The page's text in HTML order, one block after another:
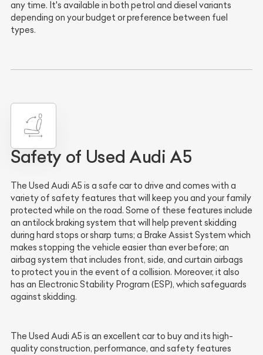
any time. It's available in both petrol and diesel variants
depending on your budget or preference between fuel
types.
Safety of Used Audi A5
The Used Audi A5 is a safe car to drive and comes with a
variety of safety features that will keep you and your family
protected while on the road. Some of these features include
an antilock braking system that will help prevent skidding
during hard stops or sharp turns; a Brake Assist System which
makes stopping the vehicle easier than ever before; an
airbag system that includes front, side, and curtain airbags
to protect you in the event of a collision. Moreover, it also
has an Electronic Stability Program (ESP), which safeguards
against skidding.
The Used Audi A5 is an excellent car to buy and its high-
quality construction, performance, and safety features